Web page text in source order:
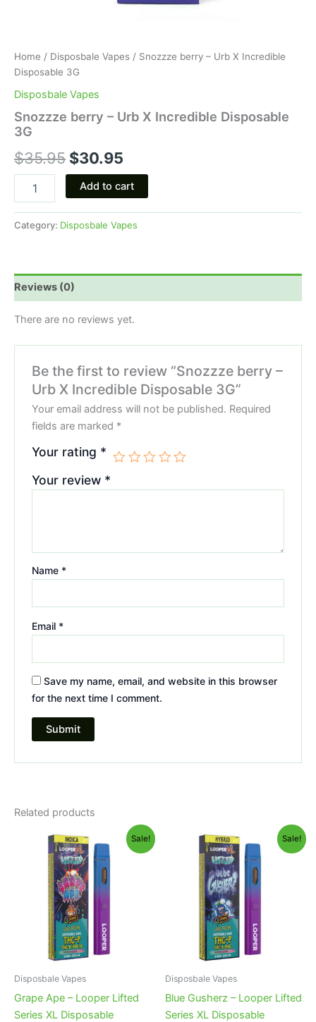
Home / Disposbale Vapes / Snozzze berry – Urb X Incredible
Disposable 3G
Disposbale Vapes
Snozzze berry – Urb X Incredible Disposable
3G
$35.95 $30.95
Add to cart
Category: Disposbale Vapes
Reviews (0)
There are no reviews yet.
Be the first to review “Snozzze berry –
Urb X Incredible Disposable 3G”
Your email address will not be published. Required
fields are marked *
Your rating *
Your review *
Name *
Email *
Save my name, email, and website in this browser
for the next time I comment.
Related products
Sale!
Disposbale Vapes
Grape Ape – Looper Lifted
Series XL Disposable
Original
price
was:
$35.95.
Current
price
is:
$23.95.
Sale!
Disposbale Vapes
Blue Gusherz – Looper Lifted
Series XL Disposable
Original
price
was:
$35.95.
Current
price
is:
$23.95.